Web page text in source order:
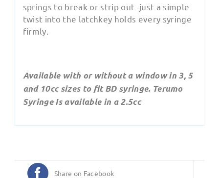
springs to break or strip out -just a simple
twist into the latchkey holds every syringe
firmly.
Available with or without a window in 3, 5
and 10cc sizes to fit BD syringe. Terumo
Syringe Is available in a 2.5cc
Share on Facebook